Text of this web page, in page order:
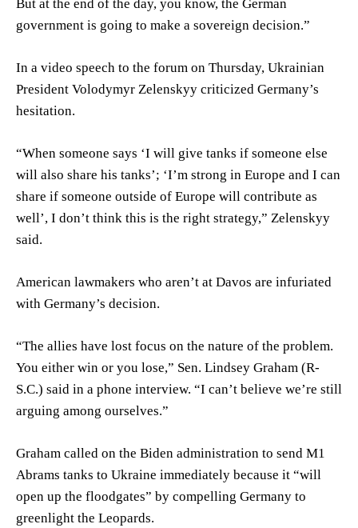
But at the end of the day, you know, the German
government is going to make a sovereign decision.”
In a video speech to the forum on Thursday, Ukrainian
President Volodymyr Zelenskyy criticized Germany’s
hesitation.
“When someone says ‘I will give tanks if someone else
will also share his tanks’; ‘I’m strong in Europe and I can
share if someone outside of Europe will contribute as
well’, I don’t think this is the right strategy,” Zelenskyy
said.
American lawmakers who aren’t at Davos are infuriated
with Germany’s decision.
“The allies have lost focus on the nature of the problem.
You either win or you lose,” Sen. Lindsey Graham (R-
S.C.) said in a phone interview. “I can’t believe we’re still
arguing among ourselves.”
Graham called on the Biden administration to send M1
Abrams tanks to Ukraine immediately because it “will
open up the floodgates” by compelling Germany to
greenlight the Leopards.